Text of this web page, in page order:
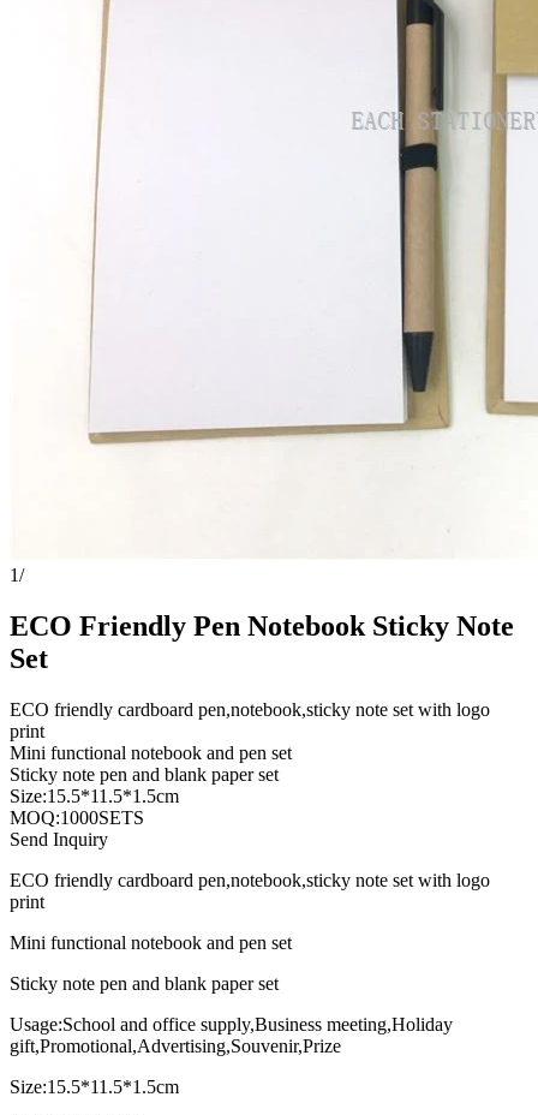
1/
ECO Friendly Pen Notebook Sticky Note
Set
ECO friendly cardboard pen,notebook,sticky note set with logo
print
Mini functional notebook and pen set
Sticky note pen and blank paper set
Size:15.5*11.5*1.5cm
MOQ:1000SETS
Send Inquiry
ECO friendly cardboard pen,notebook,sticky note set with logo
print
Mini functional notebook and pen set
Sticky note pen and blank paper set
Usage:School and office supply,Business meeting,Holiday
gift,Promotional,Advertising,Souvenir,Prize
Size:15.5*11.5*1.5cm